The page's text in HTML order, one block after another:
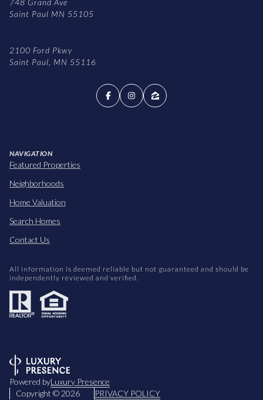
Saint Paul MN 55105
2100 Ford Pkwy
Saint Paul, MN 55116
NAVIGATION
Featured Properties
Neighborhoods
Home Valuation
Search Homes
Contact Us
All information is deemed reliable but not guaranteed and should be
independently reviewed and verified.
Powered byLuxury Presence
Copyright © 2026 PRIVACY POLICY